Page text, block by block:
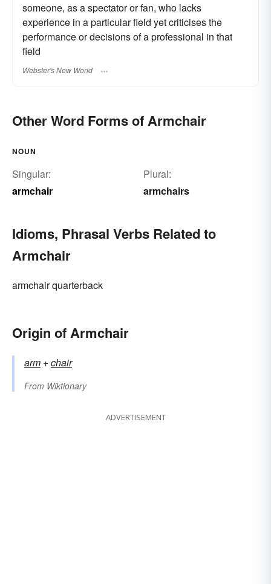
someone, as a spectator or fan, who lacks
experience in a particular field yet criticises the
performance or decisions of a professional in that
field
Webster's New World
Other Word Forms of Armchair
NOUN
Singular:
armchair
Plural:
armchairs
Idioms, Phrasal Verbs Related to
Armchair
armchair quarterback
Origin of Armchair
arm +‎chair
From Wiktionary
ADVERTISEMENT